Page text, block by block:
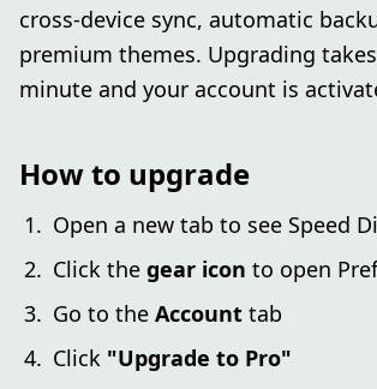
cross-device sync, automatic
premium themes. Upgrading
minute and your account is
How to upgrade
Open a new tab to see Speed
Click the gear icon to open
Go to the Account tab
Click "Upgrade to Pro"